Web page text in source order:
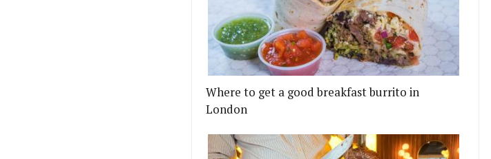
Where to get a good breakfast burrito in
London